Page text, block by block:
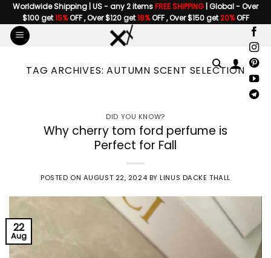
Skip
to
content
Worldwide Shipping | US - any 2 itemsFREE SHIPPING | Global - Over
$100 get15%OFF , Over $120 get18%OFF , Over $150 get20%OFF
TAG ARCHIVES:AUTUMN SCENT SELECTION
DID YOU KNOW?
Why cherry tom ford perfume is
Perfect for Fall
POSTED ON AUGUST 22, 2024 BYLINUS DACKE THALL
22
Aug